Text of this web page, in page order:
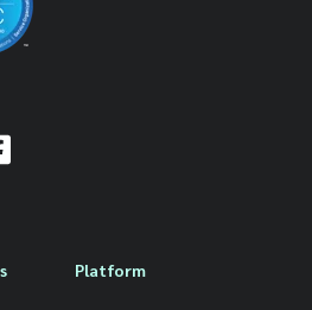
Platform